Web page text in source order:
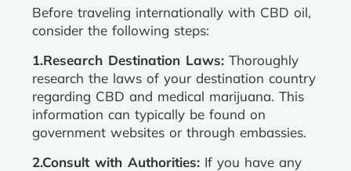
Before traveling internationally with CBD oil,
consider the following steps:
1.Research Destination Laws: Thoroughly
research the laws of your destination country
regarding CBD and medical marijuana. This
information can typically be found on
government websites or through embassies.
2.Consult with Authorities: If you have any